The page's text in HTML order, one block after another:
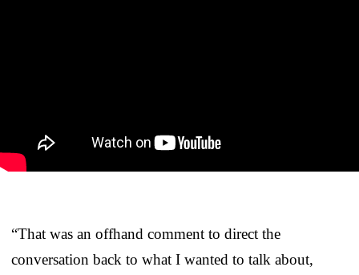
“That was an offhand comment to direct the
conversation back to what I wanted to talk about,